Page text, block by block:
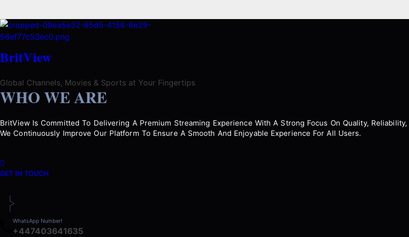
BritView
Global Channels, Movies & Sports at Your Fingertips
WHO WE ARE
BritView Is Committed To Delivering A Premium Streaming Experience With A Strong Focus On Quality,
We Continuously Improve Our Platform To Ensure A Smooth And Enjoyable Experience For All Users.
GET IN TOUCH
WhatsApp Number!
+447403641635